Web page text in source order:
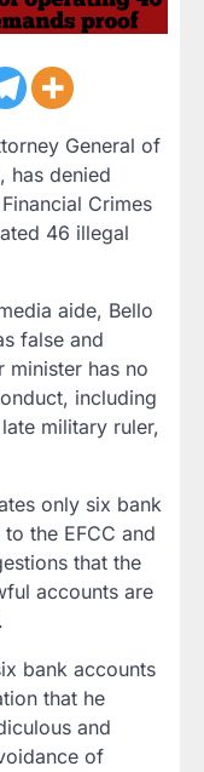
General of
has denied
Crimes
46 illegal
aide, Bello
false and
minister has no
including
military ruler,
only six bank
the EFCC and
that the
accounts are
bank accounts
that he
and
of